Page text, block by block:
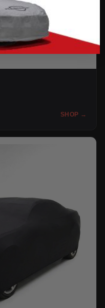
SHOP →